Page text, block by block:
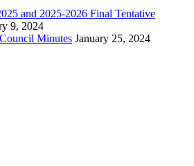
and 2025-2026 Final Tentative
9, 2024
Minutes January 25, 2024